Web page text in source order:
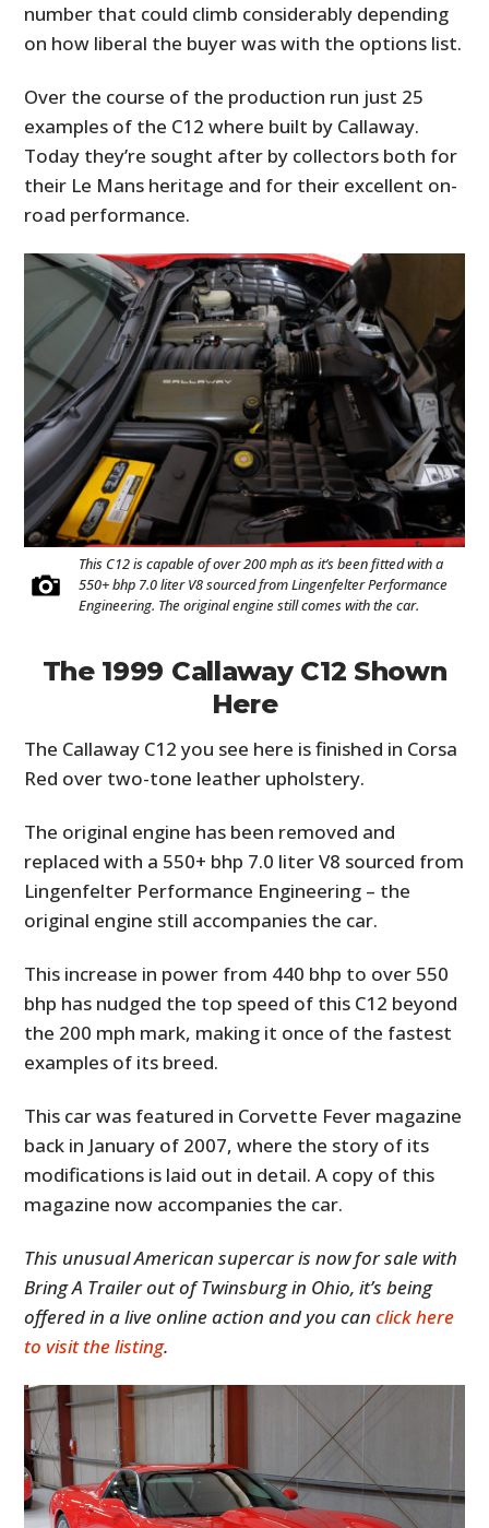
number that could climb considerably depending
on how liberal the buyer was with the options list.
Over the course of the production run just 25
examples of the C12 where built by Callaway.
Today they’re sought after by collectors both for
their Le Mans heritage and for their excellent on-
road performance.
This C12 is capable of over 200 mph as it’s been fitted with a
550+ bhp 7.0 liter V8 sourced from Lingenfelter Performance
Engineering. The original engine still comes with the car.
The 1999 Callaway C12 Shown
Here
The Callaway C12 you see here is finished in Corsa
Red over two-tone leather upholstery.
The original engine has been removed and
replaced with a 550+ bhp 7.0 liter V8 sourced from
Lingenfelter Performance Engineering – the
original engine still accompanies the car.
This increase in power from 440 bhp to over 550
bhp has nudged the top speed of this C12 beyond
the 200 mph mark, making it once of the fastest
examples of its breed.
This car was featured in Corvette Fever magazine
back in January of 2007, where the story of its
modifications is laid out in detail. A copy of this
magazine now accompanies the car.
This unusual American supercar is now for sale with
Bring A Trailer out of Twinsburg in Ohio, it’s being
offered in a live online action and you canclick here
to visit the listing.